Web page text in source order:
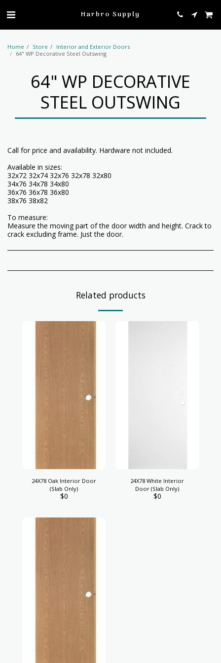
Harbro Supply
Home Store
Interior and Exterior Doors
64" WP Decorative Steel Outswing
64" WP DECORATIVE
STEEL OUTSWING
Call for price and availability. Hardware not included.
Available in sizes:
32x72 32x74 32x76 32x78 32x80
34x76 34x78 34x80
36x76 36x78 36x80
38x76 38x82
To measure:
Measure the moving part of the door width and height. Crack to
crack excluding frame. Just the door.
Related products
24X78 Oak Interior Door
(Slab Only)
$0
24X78 White Interior
Door (Slab Only)
$0